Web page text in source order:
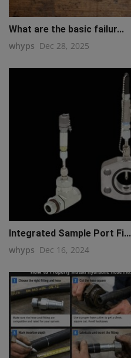
What are the basic failur...
whyps Dec 28, 2025
Integrated Sample Port Fi...
whyps Dec 16, 2024